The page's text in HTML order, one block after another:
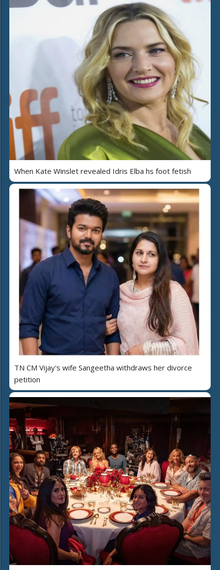
When Kate Winslet revealed Idris Elba hs foot fetish
TN CM Vijay's wife Sangeetha withdraws her divorce
petition